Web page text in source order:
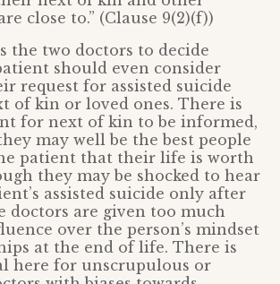
close to.” (Clause 9(2)(f))
the two doctors to decide
should even consider
request for assisted suicide
of kin or loved ones. There is
for next of kin to be informed,
may well be the best people
patient that their life is worth
they may be shocked to hear
assisted suicide only after
doctors are given too much
over the person’s mindset
at the end of life. There is
here for unscrupulous or